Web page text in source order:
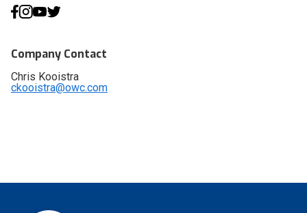
Company Contact
Chris Kooistra
ckooistra@owc.com